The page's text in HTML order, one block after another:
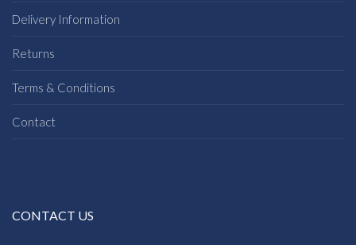
Delivery Information
Returns
Terms & Conditions
Contact
CONTACT US